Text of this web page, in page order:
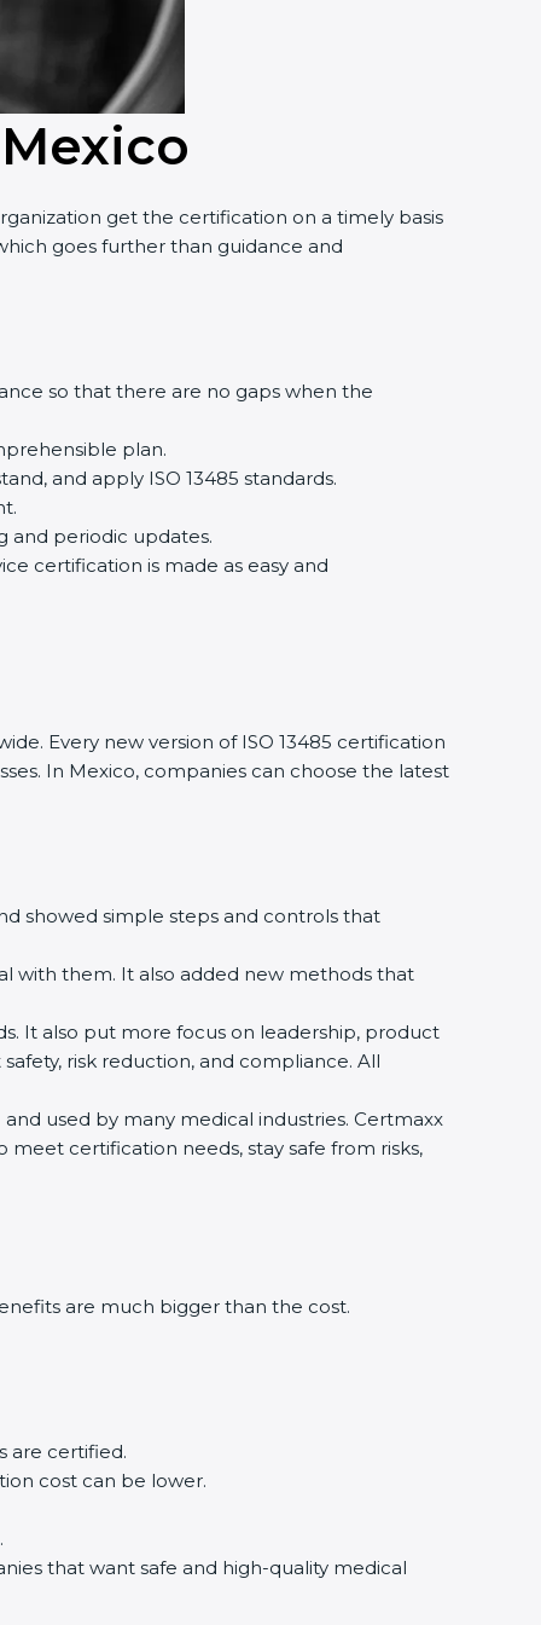
get the certification on a timely basis
goes further than guidance and
so that there are no gaps when the
plan.
and apply ISO 13485 standards.
periodic updates.
certification is made as easy and
Every new version of ISO 13485 certification
In Mexico, companies can choose the latest
showed simple steps and controls that
with them. It also added new methods that
It also put more focus on leadership, product
risk reduction, and compliance. All
used by many medical industries. Certmaxx
certification needs, stay safe from risks,
are much bigger than the cost.
certified.
cost can be lower.
that want safe and high-quality medical